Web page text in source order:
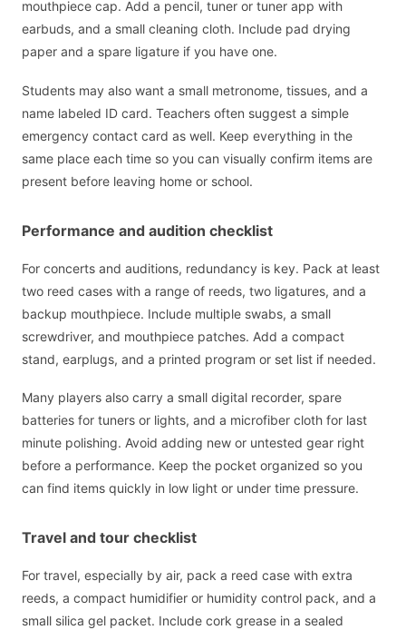
mouthpiece cap. Add a pencil, tuner or tuner app with
earbuds, and a small cleaning cloth. Include pad drying
paper and a spare ligature if you have one.
Students may also want a small metronome, tissues, and a
name labeled ID card. Teachers often suggest a simple
emergency contact card as well. Keep everything in the
same place each time so you can visually confirm items are
present before leaving home or school.
Performance and audition checklist
For concerts and auditions, redundancy is key. Pack at least
two reed cases with a range of reeds, two ligatures, and a
backup mouthpiece. Include multiple swabs, a small
screwdriver, and mouthpiece patches. Add a compact
stand, earplugs, and a printed program or set list if needed.
Many players also carry a small digital recorder, spare
batteries for tuners or lights, and a microfiber cloth for last
minute polishing. Avoid adding new or untested gear right
before a performance. Keep the pocket organized so you
can find items quickly in low light or under time pressure.
Travel and tour checklist
For travel, especially by air, pack a reed case with extra
reeds, a compact humidifier or humidity control pack, and a
small silica gel packet. Include cork grease in a sealed